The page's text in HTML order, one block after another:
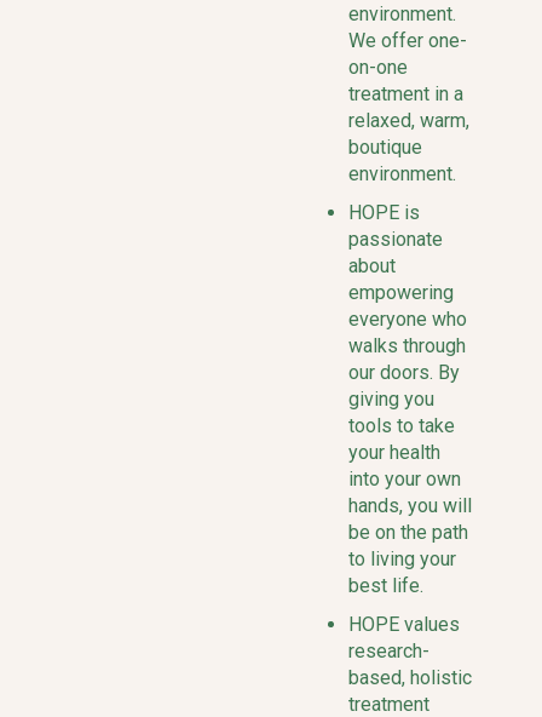
environment.
We offer one-
on-one
treatment in a
relaxed, warm,
boutique
environment.
HOPE is
passionate
about
empowering
everyone who
walks through
our doors. By
giving you
tools to take
your health
into your own
hands, you will
be on the path
to living your
best life.
HOPE values
research-
based, holistic
treatment